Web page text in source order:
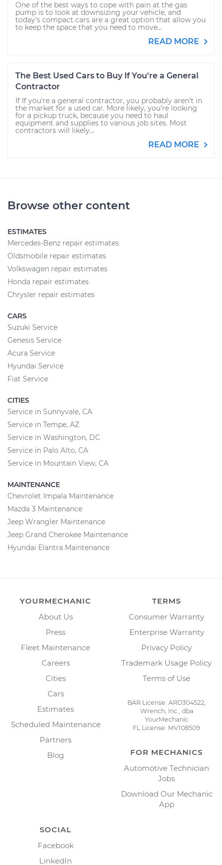
One of the best ways to cope with pain at the gas
pump is to look at downsizing your vehicle, and
today’s compact cars are a great option that allow you
to keep the space that you need to move...
READ MORE
The Best Used Cars to Buy If You're a General
Contractor
If If you're a general contractor, you probably aren’t in
the market for a used car. More likely, you’re looking
for a pickup truck, because you need to haul
equipment and supplies to various job sites. Most
contractors will likely...
READ MORE
Browse other content
ESTIMATES
Mercedes-Benz repair estimates
Oldsmobile repair estimates
Volkswagen repair estimates
Honda repair estimates
Chrysler repair estimates
CARS
Suzuki Service
Genesis Service
Acura Service
Hyundai Service
Fiat Service
CITIES
Service in Sunnyvale, CA
Service in Tempe, AZ
Service in Washington, DC
Service in Palo Alto, CA
Service in Mountain View, CA
MAINTENANCE
Chevrolet Impala Maintenance
Mazda 3 Maintenance
Jeep Wrangler Maintenance
Jeep Grand Cherokee Maintenance
Hyundai Elantra Maintenance
YOURMECHANIC
About Us
Press
Fleet Maintenance
Careers
Cities
Cars
Estimates
Scheduled Maintenance
Partners
Blog
TERMS
Consumer Warranty
Enterprise Warranty
Privacy Policy
Trademark Usage Policy
Terms of Use
BAR License: ARD304522,
Wrench, Inc., dba
YourMechanic
FL License: MV108509
FOR MECHANICS
Automotive Technician
Jobs
Download Our Mechanic
App
SOCIAL
Facebook
LinkedIn